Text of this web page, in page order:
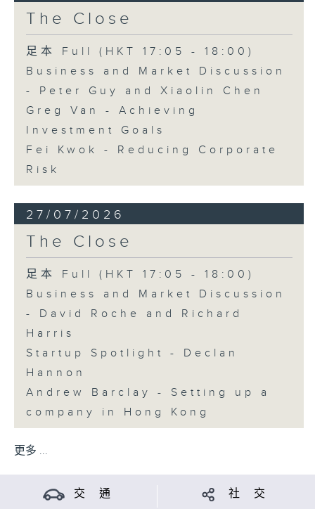
The Close
足本 Full (HKT 17:05 - 18:00)
Business and Market Discussion
- Peter Guy and Xiaolin Chen
Greg Van - Achieving
Investment Goals
Fei Kwok - Reducing Corporate
Risk
27/07/2026
The Close
足本 Full (HKT 17:05 - 18:00)
Business and Market Discussion
- David Roche and Richard
Harris
Startup Spotlight - Declan
Hannon
Andrew Barclay - Setting up a
company in Hong Kong
更多 ...
交 通 社 交